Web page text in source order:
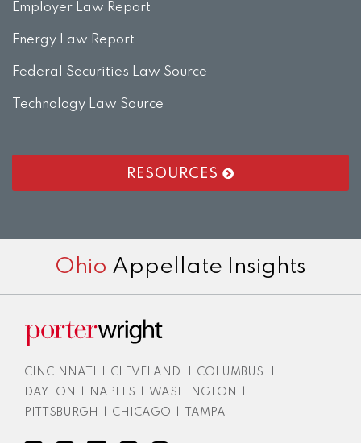
Employer Law Report
Energy Law Report
Federal Securities Law Source
Technology Law Source
RESOURCES
Ohio Appellate Insights
CINCINNATI CLEVELAND COLUMBUS
DAYTON
NAPLES WASHINGTON
PITTSBURGH
CHICAGO TAMPA